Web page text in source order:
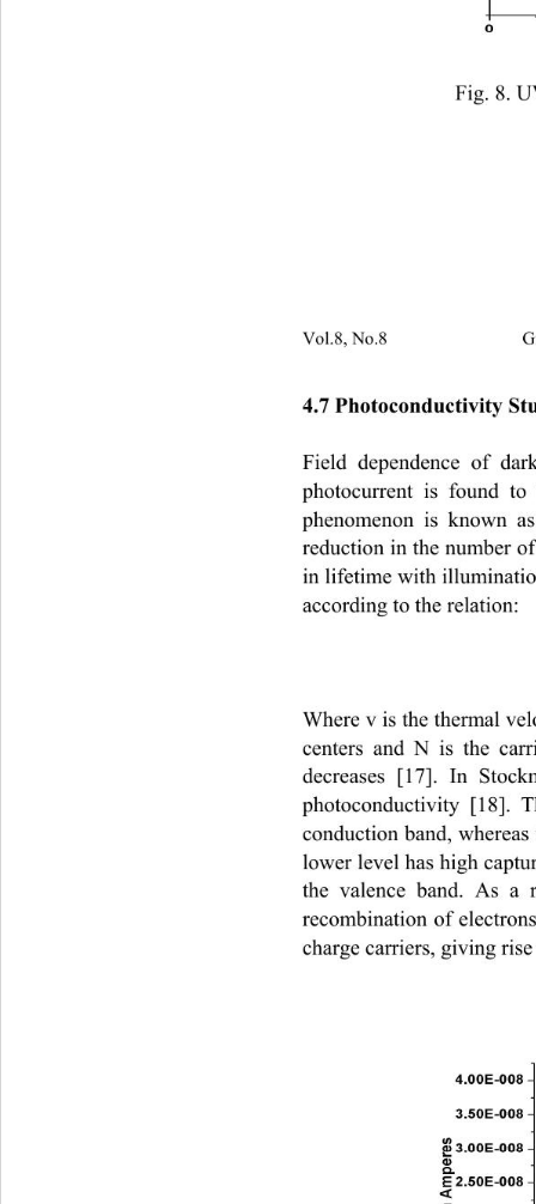
Vol.8, No.8
4.7 Photoconductivit y
Field dependence of
photocurrent is found
phenomenon is known
reduction in the number
in lifetime with
according to the relation:
Where v is the thermal
centers and N is the
decreases [17]. In
photoconductivity [18].
conduction band,
lower level has high
the valence band. As a
recombination of
charge carriers, giving